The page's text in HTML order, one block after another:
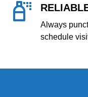
Always
schedule